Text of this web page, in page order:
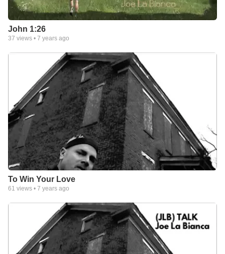
John 1:26
37 views • 7 years ago
To Win Your Love
61 views • 7 years ago